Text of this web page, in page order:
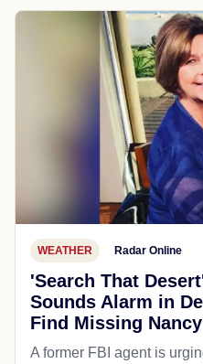
WEATHER Radar Online
'Search That
Sounds Alarm in
Find Missing
A former FBI agent is